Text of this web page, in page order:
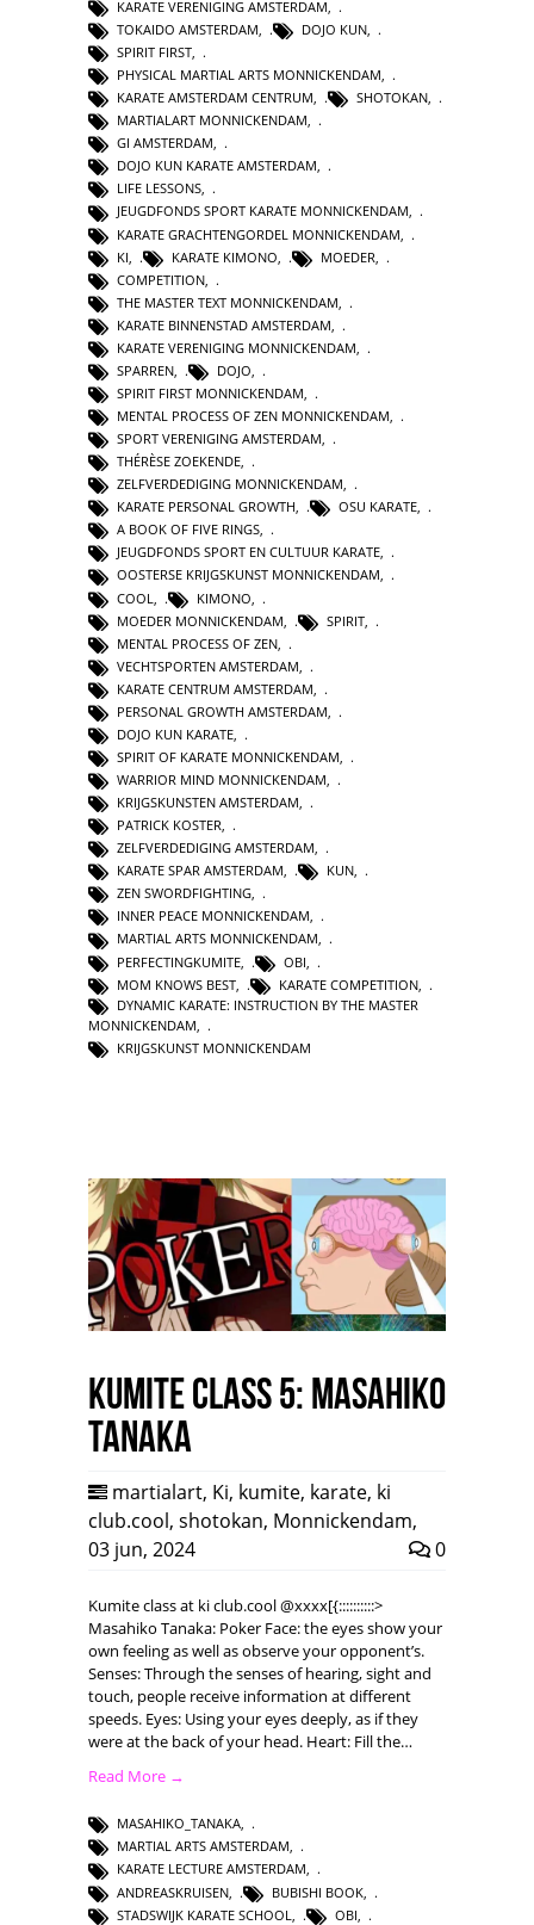
KARATE VERENIGING AMSTERDAM
TOKAIDO AMSTERDAM
DOJO KUN
SPIRIT FIRST,
PHYSICAL MARTIAL ARTS MONNICKENDAM,
KARATE AMSTERDAM CENTRUM, SHOTOKAN,
MARTIALART MONNICKENDAM,
GI AMSTERDAM,
DOJO KUN KARATE AMSTERDAM,
LIFE LESSONS,
JEUGDFONDS SPORT KARATE MONNICKENDAM,
KARATE GRACHTENGORDEL MONNICKENDAM
KI
KARATE KIMONO MOEDER
COMPETITION
THE MASTER TEXT MONNICKENDAM
KARATE BINNENSTAD AMSTERDAM
KARATE VERENIGING MONNICKENDAM
SPARREN
DOJO
SPIRIT FIRST MONNICKENDAM
MENTAL PROCESS OF ZEN MONNICKENDAM,
SPORT VERENIGING AMSTERDAM,
THÉRÈSE ZOEKENDE,
ZELFVERDEDIGING MONNICKENDAM,
KARATE PERSONAL GROWTH, OSU KARATE,
A BOOK OF FIVE RINGS,
JEUGDFONDS SPORT EN CULTUUR KARATE,
OOSTERSE KRIJGSKUNST MONNICKENDAM,
COOL
KIMONO
MOEDER MONNICKENDAM
SPIRIT
MENTAL PROCESS OF ZEN
VECHTSPORTEN AMSTERDAM
KARATE CENTRUM AMSTERDAM
PERSONAL GROWTH AMSTERDAM
DOJO KUN KARATE
SPIRIT OF KARATE MONNICKENDAM
WARRIOR MIND MONNICKENDAM,
KRIJGSKUNSTEN AMSTERDAM,
PATRICK KOSTER,
ZELFVERDEDIGING AMSTERDAM,
KARATE SPAR AMSTERDAM, KUN,
ZEN SWORDFIGHTING,
INNER PEACE MONNICKENDAM,
MARTIAL ARTS MONNICKENDAM,
PERFECTINGKUMITE
OBI
MOM KNOWS BEST
KARATE COMPETITION
DYNAMIC KARATE: INSTRUCTION BY THE MASTER
MONNICKENDAM
KRIJGSKUNST MONNICKENDAM
Kumite class 5: Masahiko
Tanaka
martialart, Ki, kumite, karate, ki
club.cool, shotokan, Monnickendam,
03 jun, 2024
0
Kumite class at ki club.cool @xxxx[{::::::::::>
Masahiko Tanaka: Poker Face: the eyes show your
own feeling as well as observe your opponent’s.
Senses: Through the senses of hearing, sight and
touch, people receive information at different
speeds. Eyes: Using your eyes deeply, as if they
were at the back of your head. Heart: Fill the…
Read More →
MASAHIKO_TANAKA,
MARTIAL ARTS AMSTERDAM,
KARATE LECTURE AMSTERDAM,
ANDREASKRUISEN
BUBISHI BOOK
STADSWIJK KARATE SCHOOL
OBI